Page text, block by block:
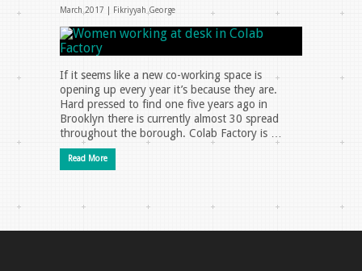
March 2017 | Fikriyyah George
If it seems like a new co-working space is
opening up every year it’s because they are.
Hard pressed to find one five years ago in
Brooklyn there is currently almost 30 spread
throughout the borough. Colab Factory is …
Read More